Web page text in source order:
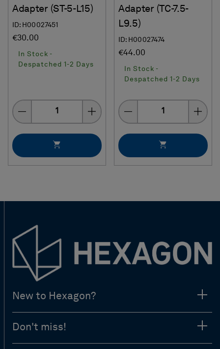
Adapter (ST-5-L15)
ID: H00027451
€30.00
In Stock -
Despatched 1-2 Days
Quantity
Adapter (TC-7.5-
L9.5)
ID: H00027474
€44.00
In Stock -
Despatched 1-2 Days
Quantity
New to Hexagon?
Don't miss!